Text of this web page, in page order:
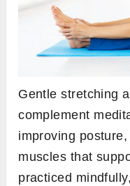
Gentle stretching
complement
improving
muscles that
practiced